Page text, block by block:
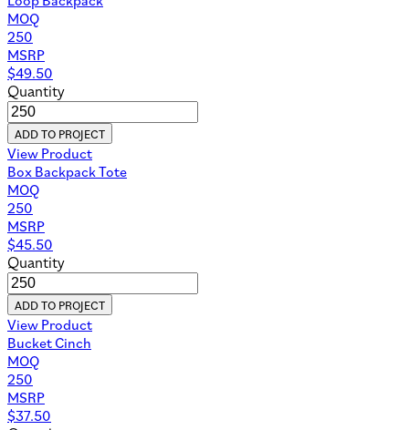
MOQ
250
MSRP
$49.50
Quantity
ADD TO PROJECT
View Product
Box Backpack Tote
MOQ
250
MSRP
$45.50
Quantity
ADD TO PROJECT
View Product
Bucket Cinch
MOQ
250
MSRP
$37.50